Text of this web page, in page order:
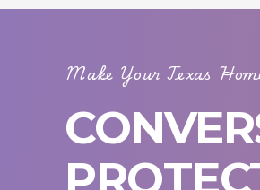
Make Your Texas